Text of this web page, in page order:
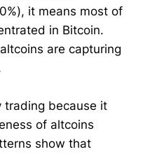
it means most of
in Bitcoin.
are capturing
trading because it
of altcoins
show that